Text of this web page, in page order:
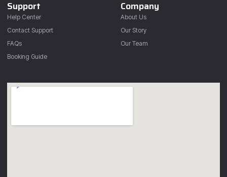
Support
Help Center
Contact Support
FAQs
Booking Guide
Company
About Us
Our Story
Our Team